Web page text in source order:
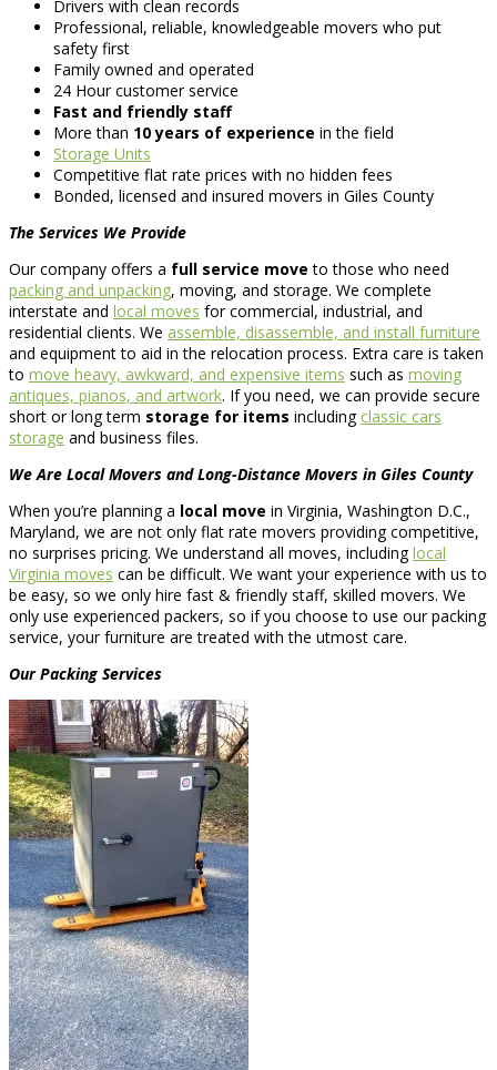
Drivers with clean records
Professional, reliable, knowledgeable movers who put
safety first
Family owned and operated
24 Hour customer service
Fast and friendly staff
More than 10 years of experience in the field
Storage Units
Competitive flat rate prices with no hidden fees
Bonded, licensed and insured movers in Giles County
The Services We Provide
Our company offers a full service move to those who need
packing and unpacking, moving, and storage. We complete
interstate and local moves for commercial, industrial, and
residential clients. We assemble, disassemble, and install furniture
and equipment to aid in the relocation process. Extra care is taken
to move heavy, awkward, and expensive items such as moving
antiques, pianos, and artwork. If you need, we can provide secure
short or long term storage for items including classic cars
storage and business files.
We Are Local Movers and Long-Distance Movers in Giles County
When you’re planning a local move in Virginia, Washington D.C.,
Maryland, we are not only flat rate movers providing competitive,
no surprises pricing. We understand all moves, includinglocal
Virginia moves can be difficult. We want your experience with us to
be easy, so we only hire fast & friendly staff, skilled movers. We
only use experienced packers, so if you choose to use our packing
service, your furniture are treated with the utmost care.
Our Packing Services